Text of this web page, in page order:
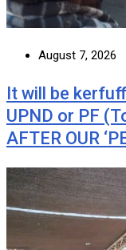
August 7, 2026
It will be
UPND or PF
AFTER OUR